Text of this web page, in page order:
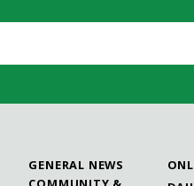
GENERAL NEWS